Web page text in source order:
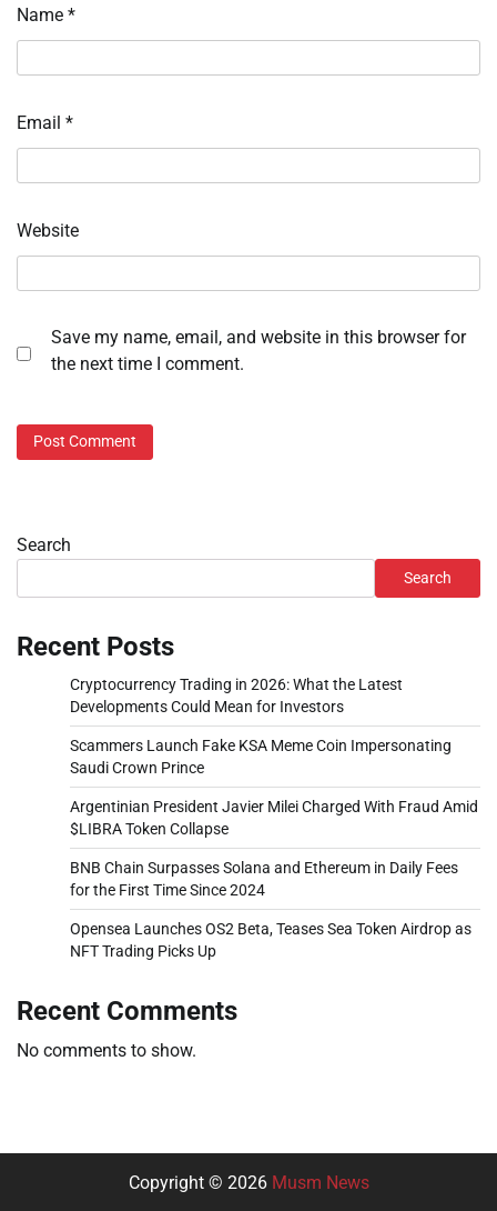
Name *
Email *
Website
Save my name, email, and website in this browser for
the next time I comment.
Search
Search
Recent Posts
Cryptocurrency Trading in 2026: What the Latest
Developments Could Mean for Investors
Scammers Launch Fake KSA Meme Coin Impersonating
Saudi Crown Prince
Argentinian President Javier Milei Charged With Fraud Amid
$LIBRA Token Collapse
BNB Chain Surpasses Solana and Ethereum in Daily Fees
for the First Time Since 2024
Opensea Launches OS2 Beta, Teases Sea Token Airdrop as
NFT Trading Picks Up
Recent Comments
No comments to show.
Copyright © 2026 Musm News